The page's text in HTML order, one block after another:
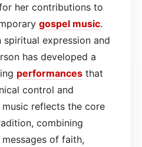
her contributions to
gospel music.
expression and
has developed a
performances that
control and
reflects the core
combining
of faith,